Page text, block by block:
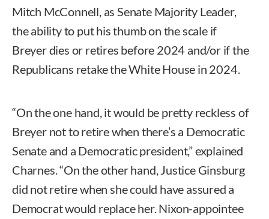
Mitch McConnell, as Senate Majority Leader,
the ability to put his thumb on the scale if
Breyer dies or retires before 2024 and/or if the
Republicans retake the White House in 2024.
“On the one hand, it would be pretty reckless of
Breyer not to retire when there’s a Democratic
Senate and a Democratic president,” explained
Charnes. “On the other hand, Justice Ginsburg
did not retire when she could have assured a
Democrat would replace her. Nixon-appointee